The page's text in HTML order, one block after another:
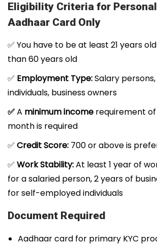
Eligibility Criteria for
Aadhaar Card Only
✅ You have to be at least 21 years
than 60 years old
✅ Employment Type:Salary
individuals, business owners
✅A minimum income requirement
month is required
✅ Credit Score: 700 or above is
✅ Work Stability:At least 1 year of
for a salaried person, 2 years of
for self-employed individuals
Document Required
Aadhaar card for primary KYC